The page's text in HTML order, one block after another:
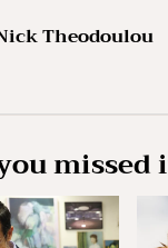
Theodoulou
missed